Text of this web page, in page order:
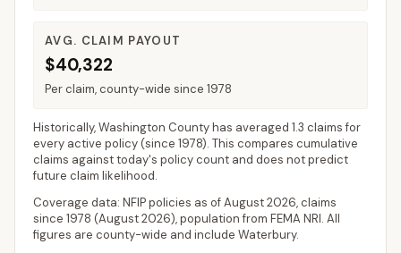
AVG. CLAIM PAYOUT
$40,322
Per claim, county-wide since 1978
Historically,Washington Countyhas averaged 1.3 claims for
every active policy(since 1978). This compares cumulative
claims against today's policy count and does not predict
future claim likelihood.
Coverage data: NFIP policies as ofAugust 2026, claims
since 1978 (August 2026), population from FEMA NRI. All
figures are county-wide and include Waterbury.